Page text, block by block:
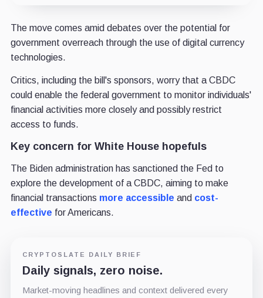
The move comes amid debates over the potential for
government overreach through the use of digital currency
technologies.
Critics, including the bill's sponsors, worry that a CBDC
could enable the federal government to monitor individuals'
financial activities more closely and possibly restrict
access to funds.
Key concern for White House hopefuls
The Biden administration has sanctioned the Fed to
explore the development of a CBDC, aiming to make
financial transactions more accessible and cost-
effective for Americans.
CRYPTOSLATE DAILY BRIEF
Daily signals, zero noise.
Market-moving headlines and context delivered every